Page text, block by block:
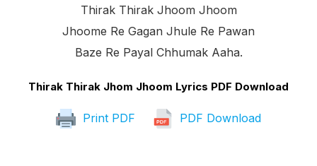
Thirak Thirak Jhoom Jhoom
Jhoome Re Gagan Jhule Re Pawan
Baze Re Payal Chhumak Aaha.
Thirak Thirak Jhom Jhoom Lyrics PDF Download
Print PDF PDF Download